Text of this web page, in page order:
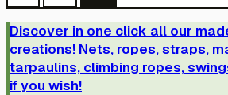
Discover in one click all our
creations! Nets, ropes, straps,
tarpaulins, climbing ropes,
if you wish!